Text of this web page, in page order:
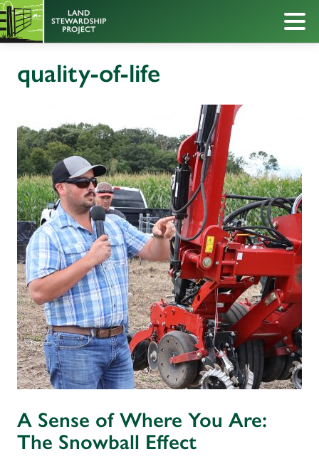
quality-of-life
A Sense of Where You Are:
The Snowball Effect